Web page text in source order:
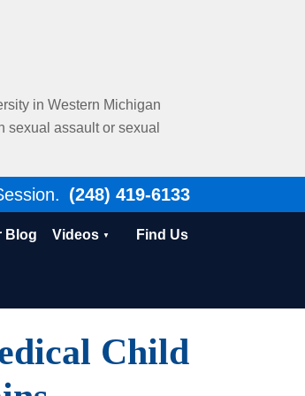
in Western Michigan
sexual assault or sexual
(248) 419-6133
Blog Videos Find Us
Child